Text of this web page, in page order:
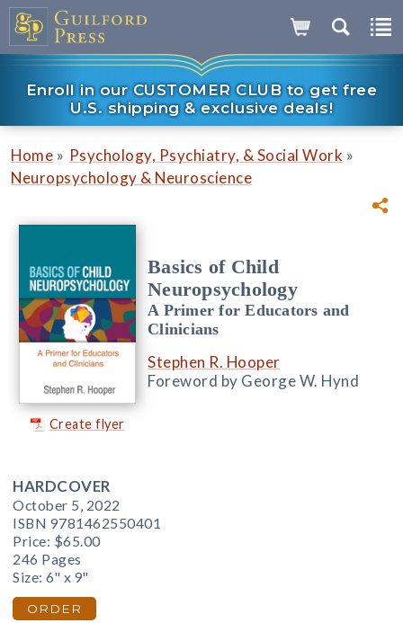
Enroll in our CUSTOMER CLUB to get free
U.S. shipping & exclusive deals!
Home » Psychology, Psychiatry, & Social Work »
Neuropsychology & Neuroscience
Create flyer
Basics of Child
Neuropsychology
A Primer for Educators and
Clinicians
Stephen R. Hooper
Foreword by George W. Hynd
HARDCOVER
October 5, 2022
ISBN 9781462550401
Price: $65.00
246 Pages
Size: 6" x 9"
ORDER